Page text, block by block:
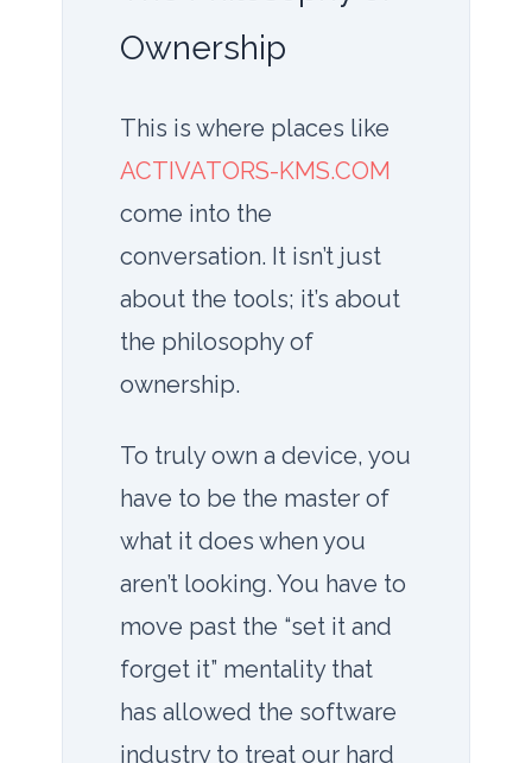
Ownership
This is where places like
ACTIVATORS-KMS.COM
come into the
conversation. It isn’t just
about the tools; it’s about
the philosophy of
ownership.
To truly own a device, you
have to be the master of
what it does when you
aren’t looking. You have to
move past the “set it and
forget it” mentality that
has allowed the software
industry to treat our hard